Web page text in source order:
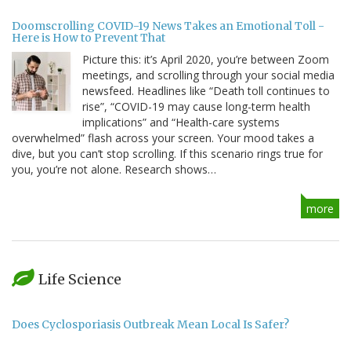
Doomscrolling COVID-19 News Takes an Emotional Toll -
Here is How to Prevent That
Picture this: it’s April 2020, you’re between Zoom
meetings, and scrolling through your social media
newsfeed. Headlines like “Death toll continues to
rise”, “COVID-19 may cause long-term health
implications” and “Health-care systems
overwhelmed” flash across your screen. Your mood takes a
dive, but you can’t stop scrolling. If this scenario rings true for
you, you’re not alone. Research shows…
more
Life Science
Does Cyclosporiasis Outbreak Mean Local Is Safer?